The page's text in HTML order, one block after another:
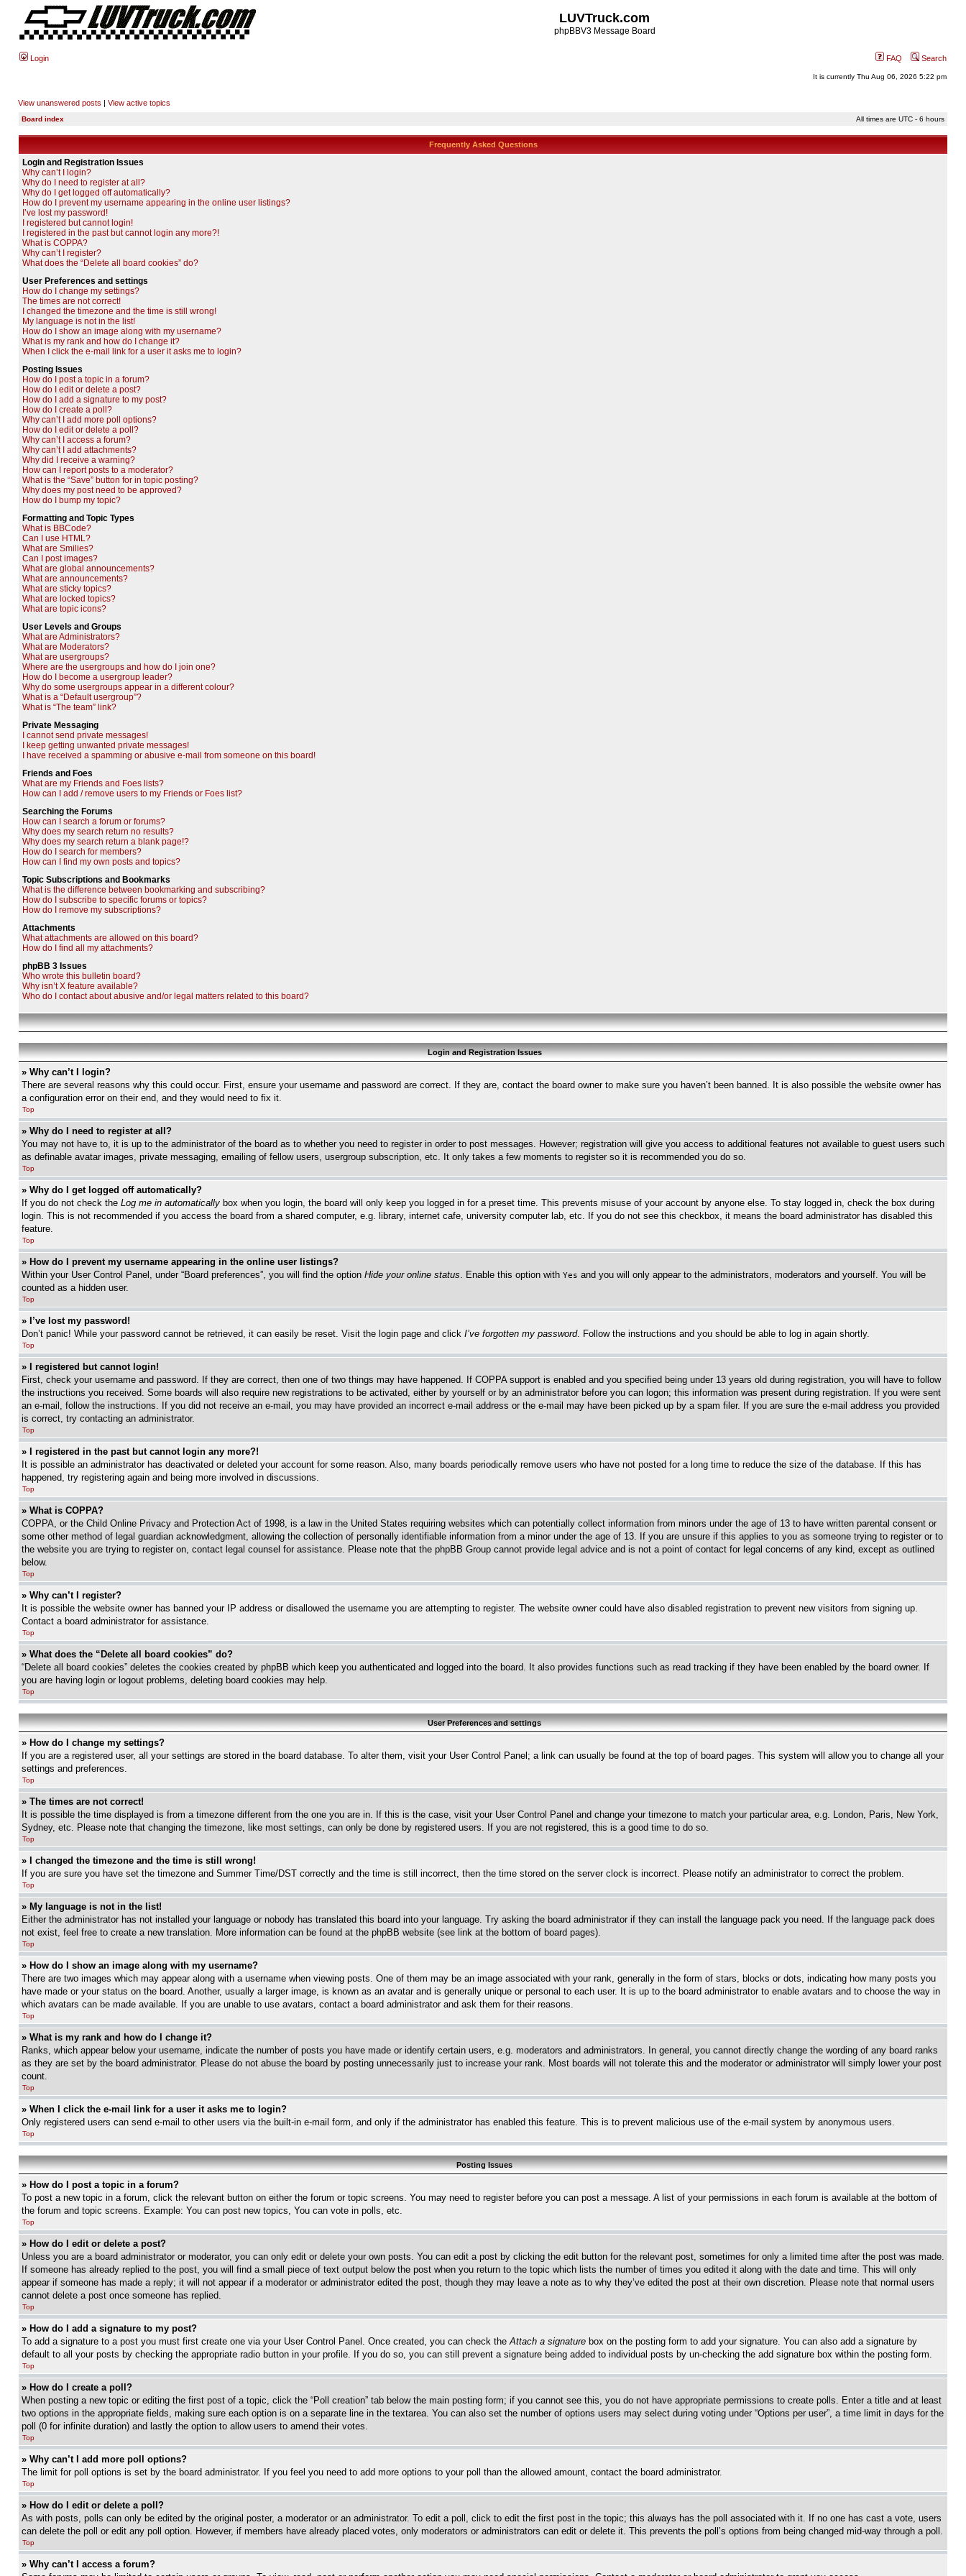
LUVTruck.com
phpBBV3 Message Board
Login FAQ Search
It is currently Thu Aug 06, 2026 5:22 pm
View unanswered posts | View active topics
Board index All times are UTC - 6 hours
Frequently Asked Questions
Login and Registration Issues
Why can’t I login?
Why do I need to register at all?
Why do I get logged off automatically?
How do I prevent my username appearing in the online user listings?
I’ve lost my password!
I registered but cannot login!
I registered in the past but cannot login any more?!
What is COPPA?
Why can’t I register?
What does the “Delete all board cookies” do?
User Preferences and settings
How do I change my settings?
The times are not correct!
I changed the timezone and the time is still wrong!
My language is not in the list!
How do I show an image along with my username?
What is my rank and how do I change it?
When I click the e-mail link for a user it asks me to login?
Posting Issues
How do I post a topic in a forum?
How do I edit or delete a post?
How do I add a signature to my post?
How do I create a poll?
Why can’t I add more poll options?
How do I edit or delete a poll?
Why can’t I access a forum?
Why can’t I add attachments?
Why did I receive a warning?
How can I report posts to a moderator?
What is the “Save” button for in topic posting?
Why does my post need to be approved?
How do I bump my topic?
Formatting and Topic Types
What is BBCode?
Can I use HTML?
What are Smilies?
Can I post images?
What are global announcements?
What are announcements?
What are sticky topics?
What are locked topics?
What are topic icons?
User Levels and Groups
What are Administrators?
What are Moderators?
What are usergroups?
Where are the usergroups and how do I join one?
How do I become a usergroup leader?
Why do some usergroups appear in a different colour?
What is a “Default usergroup”?
What is “The team” link?
Private Messaging
I cannot send private messages!
I keep getting unwanted private messages!
I have received a spamming or abusive e-mail from someone on this board!
Friends and Foes
What are my Friends and Foes lists?
How can I add / remove users to my Friends or Foes list?
Searching the Forums
How can I search a forum or forums?
Why does my search return no results?
Why does my search return a blank page!?
How do I search for members?
How can I find my own posts and topics?
Topic Subscriptions and Bookmarks
What is the difference between bookmarking and subscribing?
How do I subscribe to specific forums or topics?
How do I remove my subscriptions?
Attachments
What attachments are allowed on this board?
How do I find all my attachments?
phpBB 3 Issues
Who wrote this bulletin board?
Why isn’t X feature available?
Who do I contact about abusive and/or legal matters related to this board?
Login and Registration Issues
» Why can’t I login?
There are several reasons why this could occur. First, ensure your username and password are correct. If they are, contact the board owner to make sure you haven’t been banned. It is also possible the website owner has
a configuration error on their end, and they would need to fix it.
Top
» Why do I need to register at all?
You may not have to, it is up to the administrator of the board as to whether you need to register in order to post messages. However; registration will give you access to additional features not available to guest users such
as definable avatar images, private messaging, emailing of fellow users, usergroup subscription, etc. It only takes a few moments to register so it is recommended you do so.
Top
» Why do I get logged off automatically?
If you do not check the Log me in automatically box when you login, the board will only keep you logged in for a preset time. This prevents misuse of your account by anyone else. To stay logged in, check the box during
login. This is not recommended if you access the board from a shared computer, e.g. library, internet cafe, university computer lab, etc. If you do not see this checkbox, it means the board administrator has disabled this
feature.
Top
» How do I prevent my username appearing in the online user listings?
Within your User Control Panel, under “Board preferences”, you will find the option Hide your online status. Enable this option with Yes and you will only appear to the administrators, moderators and yourself. You will be
counted as a hidden user.
Top
» I’ve lost my password!
Don’t panic! While your password cannot be retrieved, it can easily be reset. Visit the login page and click I’ve forgotten my password. Follow the instructions and you should be able to log in again shortly.
Top
» I registered but cannot login!
First, check your username and password. If they are correct, then one of two things may have happened. If COPPA support is enabled and you specified being under 13 years old during registration, you will have to follow
the instructions you received. Some boards will also require new registrations to be activated, either by yourself or by an administrator before you can logon; this information was present during registration. If you were sent
an e-mail, follow the instructions. If you did not receive an e-mail, you may have provided an incorrect e-mail address or the e-mail may have been picked up by a spam filer. If you are sure the e-mail address you provided
is correct, try contacting an administrator.
Top
» I registered in the past but cannot login any more?!
It is possible an administrator has deactivated or deleted your account for some reason. Also, many boards periodically remove users who have not posted for a long time to reduce the size of the database. If this has
happened, try registering again and being more involved in discussions.
Top
» What is COPPA?
COPPA, or the Child Online Privacy and Protection Act of 1998, is a law in the United States requiring websites which can potentially collect information from minors under the age of 13 to have written parental consent or
some other method of legal guardian acknowledgment, allowing the collection of personally identifiable information from a minor under the age of 13. If you are unsure if this applies to you as someone trying to register or to
the website you are trying to register on, contact legal counsel for assistance. Please note that the phpBB Group cannot provide legal advice and is not a point of contact for legal concerns of any kind, except as outlined
below.
Top
» Why can’t I register?
It is possible the website owner has banned your IP address or disallowed the username you are attempting to register. The website owner could have also disabled registration to prevent new visitors from signing up.
Contact a board administrator for assistance.
Top
» What does the “Delete all board cookies” do?
“Delete all board cookies” deletes the cookies created by phpBB which keep you authenticated and logged into the board. It also provides functions such as read tracking if they have been enabled by the board owner. If
you are having login or logout problems, deleting board cookies may help.
Top
User Preferences and settings
» How do I change my settings?
If you are a registered user, all your settings are stored in the board database. To alter them, visit your User Control Panel; a link can usually be found at the top of board pages. This system will allow you to change all your
settings and preferences.
Top
» The times are not correct!
It is possible the time displayed is from a timezone different from the one you are in. If this is the case, visit your User Control Panel and change your timezone to match your particular area, e.g. London, Paris, New York,
Sydney, etc. Please note that changing the timezone, like most settings, can only be done by registered users. If you are not registered, this is a good time to do so.
Top
» I changed the timezone and the time is still wrong!
If you are sure you have set the timezone and Summer Time/DST correctly and the time is still incorrect, then the time stored on the server clock is incorrect. Please notify an administrator to correct the problem.
Top
» My language is not in the list!
Either the administrator has not installed your language or nobody has translated this board into your language. Try asking the board administrator if they can install the language pack you need. If the language pack does
not exist, feel free to create a new translation. More information can be found at the phpBB website (see link at the bottom of board pages).
Top
» How do I show an image along with my username?
There are two images which may appear along with a username when viewing posts. One of them may be an image associated with your rank, generally in the form of stars, blocks or dots, indicating how many posts you
have made or your status on the board. Another, usually a larger image, is known as an avatar and is generally unique or personal to each user. It is up to the board administrator to enable avatars and to choose the way in
which avatars can be made available. If you are unable to use avatars, contact a board administrator and ask them for their reasons.
Top
» What is my rank and how do I change it?
Ranks, which appear below your username, indicate the number of posts you have made or identify certain users, e.g. moderators and administrators. In general, you cannot directly change the wording of any board ranks
as they are set by the board administrator. Please do not abuse the board by posting unnecessarily just to increase your rank. Most boards will not tolerate this and the moderator or administrator will simply lower your post
count.
Top
» When I click the e-mail link for a user it asks me to login?
Only registered users can send e-mail to other users via the built-in e-mail form, and only if the administrator has enabled this feature. This is to prevent malicious use of the e-mail system by anonymous users.
Top
Posting Issues
» How do I post a topic in a forum?
To post a new topic in a forum, click the relevant button on either the forum or topic screens. You may need to register before you can post a message. A list of your permissions in each forum is available at the bottom of
the forum and topic screens. Example: You can post new topics, You can vote in polls, etc.
Top
» How do I edit or delete a post?
Unless you are a board administrator or moderator, you can only edit or delete your own posts. You can edit a post by clicking the edit button for the relevant post, sometimes for only a limited time after the post was made.
If someone has already replied to the post, you will find a small piece of text output below the post when you return to the topic which lists the number of times you edited it along with the date and time. This will only
appear if someone has made a reply; it will not appear if a moderator or administrator edited the post, though they may leave a note as to why they’ve edited the post at their own discretion. Please note that normal users
cannot delete a post once someone has replied.
Top
» How do I add a signature to my post?
To add a signature to a post you must first create one via your User Control Panel. Once created, you can check theAttach a signature box on the posting form to add your signature. You can also add a signature by
default to all your posts by checking the appropriate radio button in your profile. If you do so, you can still prevent a signature being added to individual posts by un-checking the add signature box within the posting form.
Top
» How do I create a poll?
When posting a new topic or editing the first post of a topic, click the “Poll creation” tab below the main posting form; if you cannot see this, you do not have appropriate permissions to create polls. Enter a title and at least
two options in the appropriate fields, making sure each option is on a separate line in the textarea. You can also set the number of options users may select during voting under “Options per user”, a time limit in days for the
poll (0 for infinite duration) and lastly the option to allow users to amend their votes.
Top
» Why can’t I add more poll options?
The limit for poll options is set by the board administrator. If you feel you need to add more options to your poll than the allowed amount, contact the board administrator.
Top
» How do I edit or delete a poll?
As with posts, polls can only be edited by the original poster, a moderator or an administrator. To edit a poll, click to edit the first post in the topic; this always has the poll associated with it. If no one has cast a vote, users
can delete the poll or edit any poll option. However, if members have already placed votes, only moderators or administrators can edit or delete it. This prevents the poll’s options from being changed mid-way through a poll.
Top
» Why can’t I access a forum?